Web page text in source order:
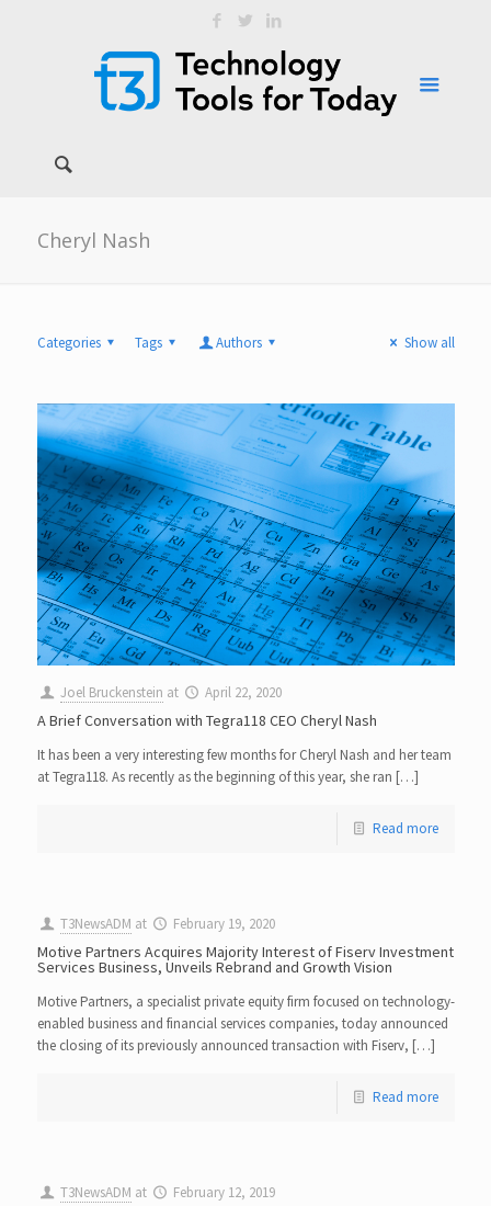
Cheryl Nash
Categories Tags Authors Show all
Joel Bruckenstein at April 22, 2020
A Brief Conversation with Tegra118 CEO Cheryl Nash
It has been a very interesting few months for Cheryl Nash and her team
at Tegra118. As recently as the beginning of this year, she ran […]
Read more
T3NewsADM at February 19, 2020
Motive Partners Acquires Majority Interest of Fiserv Investment
Services Business, Unveils Rebrand and Growth Vision
Motive Partners, a specialist private equity firm focused on technology-
enabled business and financial services companies, today announced
the closing of its previously announced transaction with Fiserv, […]
Read more
T3NewsADM at February 12, 2019